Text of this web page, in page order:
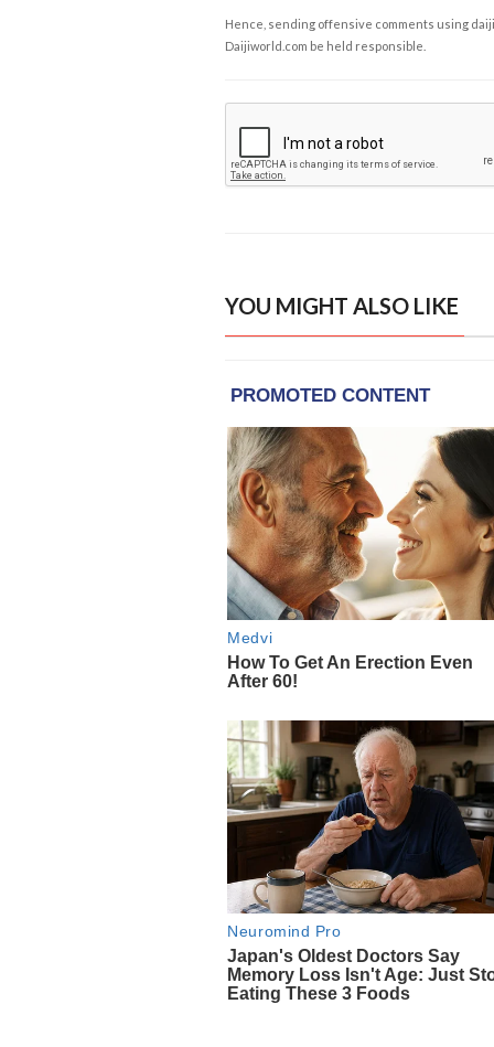
Hence, sending offensive comments using
Daijiworld.com be held responsible.
YOU MIGHT ALSO LIKE